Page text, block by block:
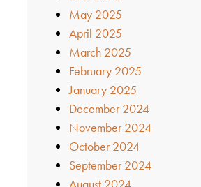
May 2025
April 2025
March 2025
February 2025
January 2025
December 2024
November 2024
October 2024
September 2024
August 2024